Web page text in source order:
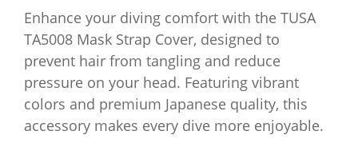
Enhance your diving comfort with the TUSA
TA5008 Mask Strap Cover, designed to
prevent hair from tangling and reduce
pressure on your head. Featuring vibrant
colors and premium Japanese quality, this
accessory makes every dive more enjoyable.